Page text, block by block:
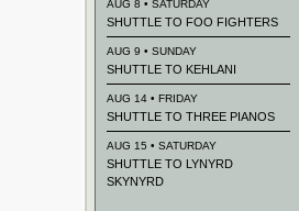
AUG 8 • SATURDAY
SHUTTLE TO FOO FIGHTERS
AUG 9 • SUNDAY
SHUTTLE TO KEHLANI
AUG 14 • FRIDAY
SHUTTLE TO THREE PIANOS
AUG 15 • SATURDAY
SHUTTLE TO LYNYRD
SKYNYRD